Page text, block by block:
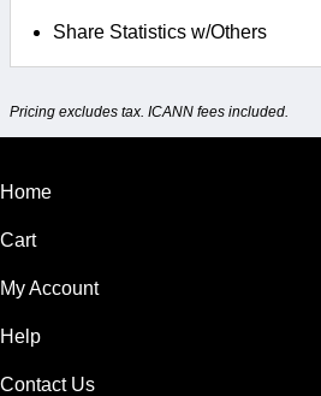
Share Statistics w/Others
Pricing excludes tax. ICANN fees included.
Home
Cart
My Account
Help
Contact Us